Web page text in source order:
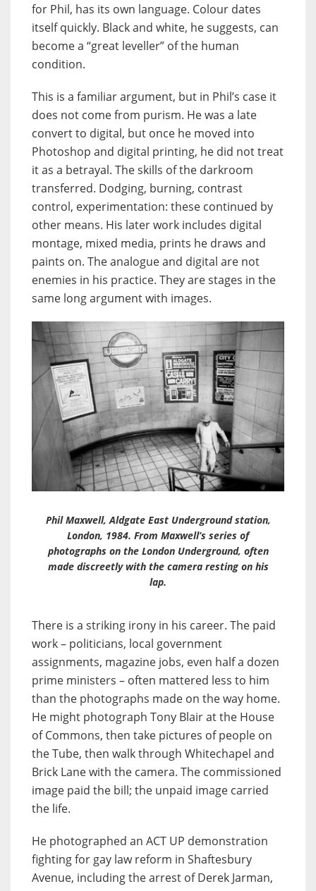
for Phil, has its own language. Colour dates
itself quickly. Black and white, he suggests, can
become a “great leveller” of the human
condition.
This is a familiar argument, but in Phil’s case it
does not come from purism. He was a late
convert to digital, but once he moved into
Photoshop and digital printing, he did not treat
it as a betrayal. The skills of the darkroom
transferred. Dodging, burning, contrast
control, experimentation: these continued by
other means. His later work includes digital
montage, mixed media, prints he draws and
paints on. The analogue and digital are not
enemies in his practice. They are stages in the
same long argument with images.
Phil Maxwell, Aldgate East Underground station,
London, 1984. From Maxwell’s series of
photographs on the London Underground, often
made discreetly with the camera resting on his
lap.
There is a striking irony in his career. The paid
work – politicians, local government
assignments, magazine jobs, even half a dozen
prime ministers – often mattered less to him
than the photographs made on the way home.
He might photograph Tony Blair at the House
of Commons, then take pictures of people on
the Tube, then walk through Whitechapel and
Brick Lane with the camera. The commissioned
image paid the bill; the unpaid image carried
the life.
He photographed an ACT UP demonstration
fighting for gay law reform in Shaftesbury
Avenue, including the arrest of Derek Jarman,